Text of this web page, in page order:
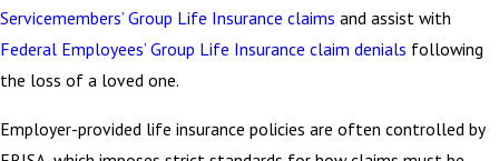
Servicemembers’ Group Life Insurance claims and assist with
Federal Employees’ Group Life Insurance claim denials following
the loss of a loved one.
Employer-provided life insurance policies are often controlled by